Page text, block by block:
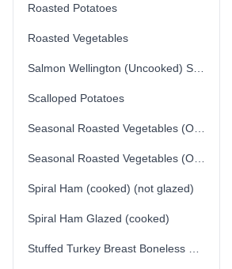
Roasted Potatoes
Roasted Vegetables
Scalloped Potatoes
Spiral Ham (cooked) (not glazed)
Spiral Ham Glazed (cooked)